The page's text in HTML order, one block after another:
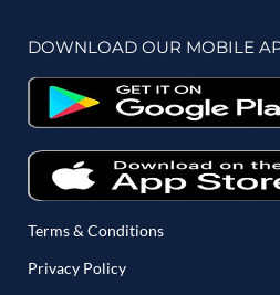
DOWNLOAD OUR MOBILE
Terms & Conditions
Privacy Policy